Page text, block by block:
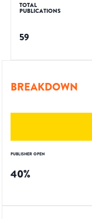
TOTAL
PUBLICATIONS
59
BREAKDOWN
PUBLISHER OPEN
40%